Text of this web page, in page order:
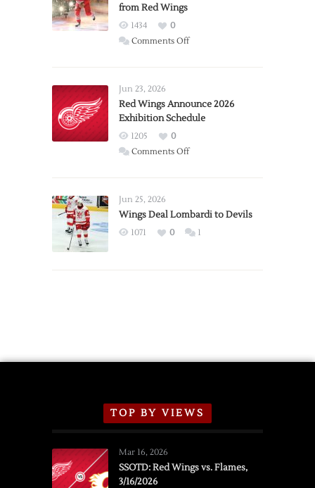
from Red Wings
1434
0
Comments Offon
Trade
from
Wings
Jun 23, 2026
Red Wings Announce 2026
Exhibition Schedule
1205
0
Comments Offon
2026
Exhibition
Jun 25, 2026
Wings Deal Lombardi to Devils
1071 0 1
TOP BY VIEWS
Mar 16, 2026
SSOTD: Red Wings vs. Flames,
3/16/2026